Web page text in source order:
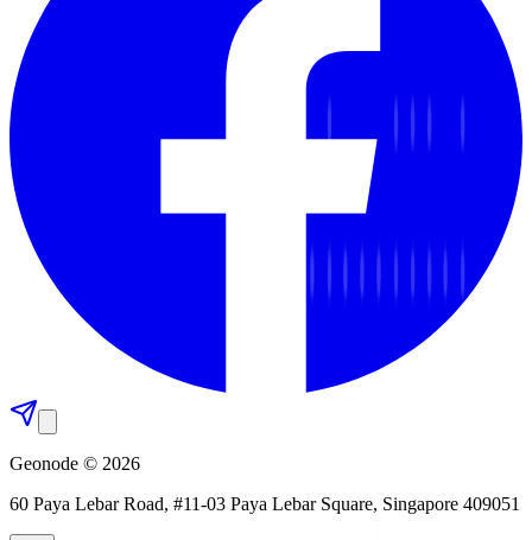
Geonode © 2026
60 Paya Lebar Road, #11-03 Paya Lebar Square, Singapore 409051